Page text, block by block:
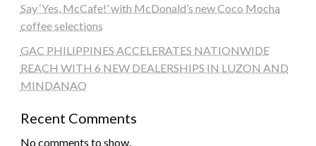
Say ‘Yes, McCafe!’ with McDonald’s new Coco Mocha
coffee selections
GAC PHILIPPINES ACCELERATES NATIONWIDE
REACH WITH 6 NEW DEALERSHIPS IN LUZON AND
MINDANAO
Recent Comments
No comments to show.